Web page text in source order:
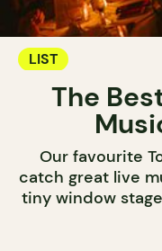
LIST
The
Our favourite
catch great live
tiny window